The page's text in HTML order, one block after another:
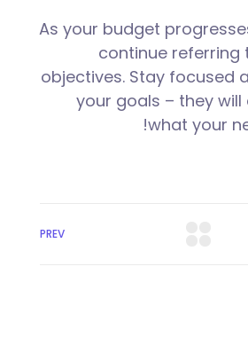
As your budget
continue referring
objectives. Stay focused
your goals – they
what your
PREV